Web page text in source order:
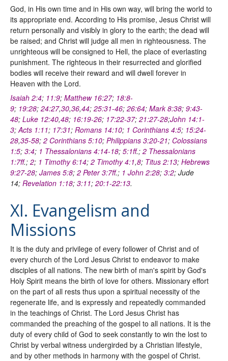
God, in His own time and in His own way, will bring the world to
its appropriate end. According to His promise, Jesus Christ will
return personally and visibly in glory to the earth; the dead will
be raised; and Christ will judge all men in righteousness. The
unrighteous will be consigned to Hell, the place of everlasting
punishment. The righteous in their resurrected and glorified
bodies will receive their reward and will dwell forever in
Heaven with the Lord.
Isaiah 2:4; 11:9; Matthew 16:27; 18:8-
9; 19:28; 24:27,30,36,44; 25:31-46; 26:64; Mark 8:38; 9:43-
48; Luke 12:40,48; 16:19-26; 17:22-37; 21:27-28;John 14:1-
3; Acts 1:11; 17:31; Romans 14:10; 1 Corinthians 4:5; 15:24-
28,35-58; 2 Corinthians 5:10; Philippians 3:20-21; Colossians
1:5; 3:4; 1 Thessalonians 4:14-18; 5:1ff.; 2 Thessalonians
1:7ff.; 2; 1 Timothy 6:14; 2 Timothy 4:1,8; Titus 2:13; Hebrews
9:27-28; James 5:8; 2 Peter 3:7ff.; 1 John 2:28; 3:2; Jude
14; Revelation 1:18; 3:11; 20:1-22:13.
XI. Evangelism and
Missions
It is the duty and privilege of every follower of Christ and of
every church of the Lord Jesus Christ to endeavor to make
disciples of all nations. The new birth of man's spirit by God's
Holy Spirit means the birth of love for others. Missionary effort
on the part of all rests thus upon a spiritual necessity of the
regenerate life, and is expressly and repeatedly commanded
in the teachings of Christ. The Lord Jesus Christ has
commanded the preaching of the gospel to all nations. It is the
duty of every child of God to seek constantly to win the lost to
Christ by verbal witness undergirded by a Christian lifestyle,
and by other methods in harmony with the gospel of Christ.